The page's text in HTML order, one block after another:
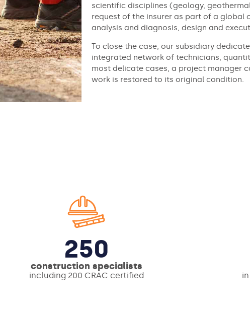
scientific disciplines (geology,
request of the insurer as part of a global
analysis and diagnosis, design and
To close the case, our subsidiary
integrated network of technicians,
most delicate cases, a project manager
work is restored to its original condition.
250
construction specialists
including 200 CRAC certified